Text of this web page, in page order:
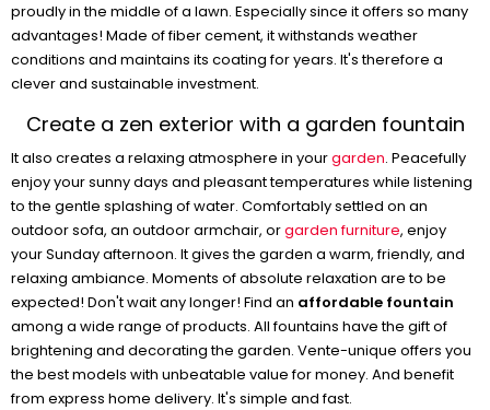
proudly in the middle of a lawn. Especially since it offers so many
advantages! Made of fiber cement, it withstands weather
conditions and maintains its coating for years. It's therefore a
clever and sustainable investment.
Create a zen exterior with a garden fountain
It also creates a relaxing atmosphere in yourgarden. Peacefully
enjoy your sunny days and pleasant temperatures while listening
to the gentle splashing of water. Comfortably settled on an
outdoor sofa, an outdoor armchair, orgarden furniture, enjoy
your Sunday afternoon. It gives the garden a warm, friendly, and
relaxing ambiance. Moments of absolute relaxation are to be
expected! Don't wait any longer! Find an affordable fountain
among a wide range of products. All fountains have the gift of
brightening and decorating the garden. Vente-unique offers you
the best models with unbeatable value for money. And benefit
from express home delivery. It's simple and fast.